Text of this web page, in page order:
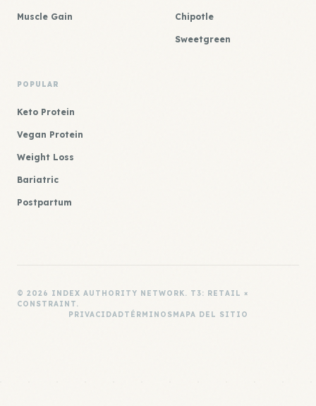
Muscle Gain Chipotle
Sweetgreen
POPULAR
Keto Protein
Vegan Protein
Weight Loss
Bariatric
Postpartum
© 2026 INDEX AUTHORITY NETWORK. T3: RETAIL ×
CONSTRAINT.
PRIVACIDADTÉRMINOSMAPA DEL SITIO